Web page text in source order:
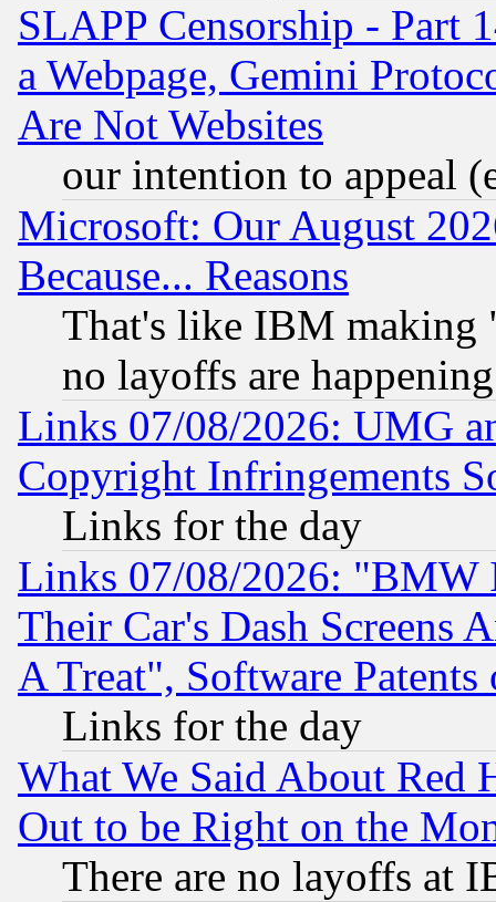
SLAPP Censorship - Part
a Webpage, Gemini
Are Not Websites
our intention to appeal
Microsoft: Our August
Because... Reasons
That's like IBM making
no layoffs are happening
Links 07/08/2026: UMG
Copyright Infringements
Links for the day
Links 07/08/2026: "BMW
Their Car's Dash Screens
A Treat", Software Patents
Links for the day
What We Said About Red
Out to be Right on the
There are no layoffs at